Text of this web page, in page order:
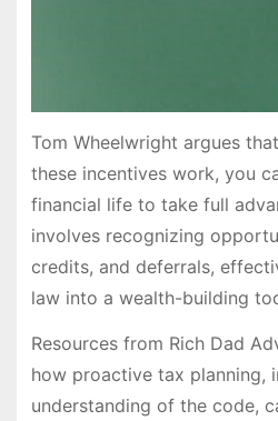
Tom Wheelwright argues
these incentives work, you
financial life to take full
involves recognizing
credits, and deferrals,
law into a wealth-building
Resources from Rich Dad
how proactive tax planning,
understanding of the code,